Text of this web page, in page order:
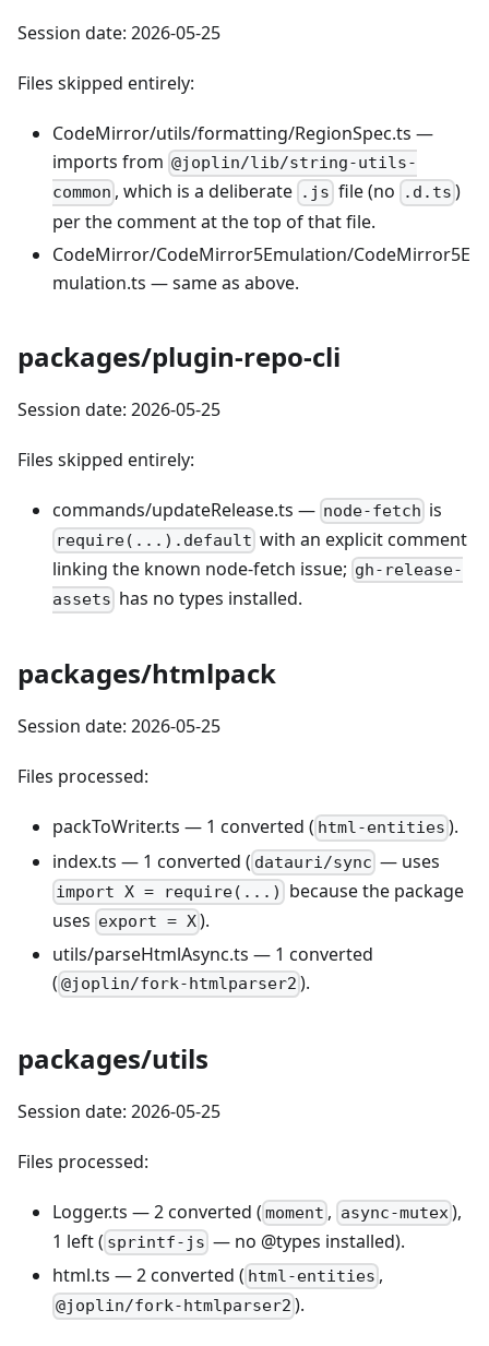
Session date: 2026-05-25
Files skipped entirely:
CodeMirror/utils/formatting/RegionSpec.ts —
imports from @joplin/lib/string-utils-
common , which is a deliberate .js file (no .d.ts )
per the comment at the top of that file.
CodeMirror/CodeMirror5Emulation/CodeMirror5E
mulation.ts — same as above.
packages/plugin-repo-cli
Session date: 2026-05-25
Files skipped entirely:
commands/updateRelease.ts — node-fetch is
require(...).default with an explicit comment
linking the known node-fetch issue; gh-release-
assets has no types installed.
packages/htmlpack
Session date: 2026-05-25
Files processed:
packToWriter.ts — 1 converted ( html-entities ).
index.ts — 1 converted ( datauri/sync — uses
import X = require(...)
because the package
uses export = X).
utils/parseHtmlAsync.ts — 1 converted
( @joplin/fork-htmlparser2 ).
packages/utils
Session date: 2026-05-25
Files processed:
Logger.ts — 2 converted ( moment , async-mutex),
1 left ( sprintf-js — no @types installed).
html.ts — 2 converted ( html-entities ,
@joplin/fork-htmlparser2 ).